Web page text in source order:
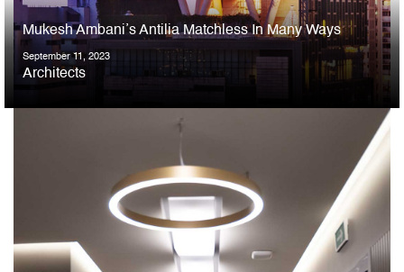
Mukesh Ambani’s Antilia Matchless In Many Ways
September 11, 2023
Architects